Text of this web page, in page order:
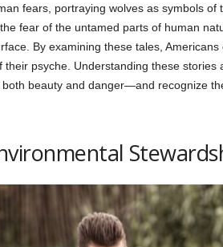
fears, portraying wolves as symbols of
fear of the untamed parts of human
By examining these tales,
their psyche. Understanding these stories
beauty and danger—and recognize